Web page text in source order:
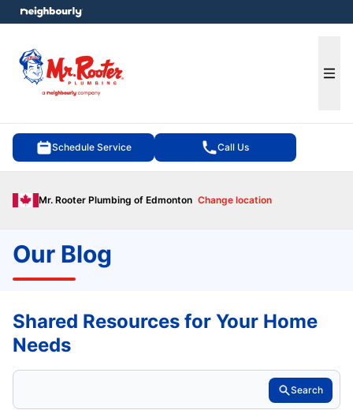
Schedule Service Call Us
Mr. Rooter Plumbing of Edmonton Change location
menu
Our Blog
Shared Resources for Your Home
Needs
Search